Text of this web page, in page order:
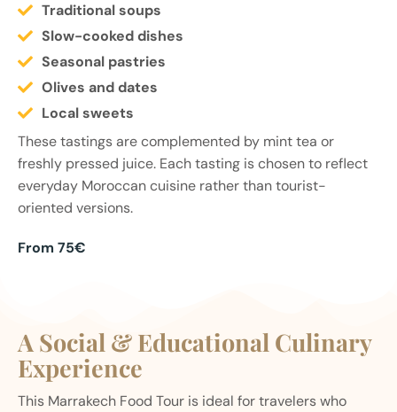
Traditional soups
Slow-cooked dishes
Seasonal pastries
Olives and dates
Local sweets
These tastings are complemented by mint tea or
freshly pressed juice. Each tasting is chosen to reflect
everyday Moroccan cuisine rather than tourist-
oriented versions.
From 75€
A Social & Educational Culinary
Experience
This Marrakech Food Tour is ideal for travelers who